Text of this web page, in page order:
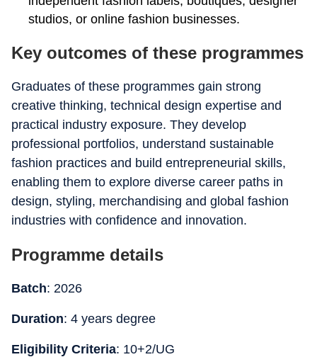
studios, or online fashion businesses.
Key outcomes of these programmes
Graduates of these programmes gain strong
creative thinking, technical design expertise and
practical industry exposure. They develop
professional portfolios, understand sustainable
fashion practices and build entrepreneurial skills,
enabling them to explore diverse career paths in
design, styling, merchandising and global fashion
industries with confidence and innovation.
Programme details
Batch: 2026
Duration: 4 years degree
Eligibility Criteria: 10+2/UG